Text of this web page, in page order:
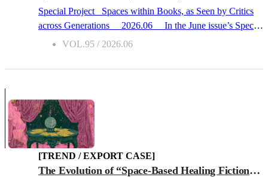
the heart of Seoul, Gwanghwamun is the main gate of
Gyeongbokgung Palace, the legal palace of the Joseon
characters “光化門” written in the tradi...
Special Project Spaces within Books, as Seen by Critics
across Generations 2026.06 In the June issue’s Special
Project, literary critics from different generations introduce
space. This feature presents works that explore the desires
foundations of daily life and neighborhoods, the spaces
depicted by the master writer Park Wan-Suh, and the
architecture of Gyeongseong, modern-day Seoul, during
the Japanese colonial period. The 20s Perspective –
Lee Sollim, Cultural Critic “Children Driven to the Edge”
The Mimic GirlSohyang, TXTY, 2026 Schools are often
VOL.95 / 2026.06
[TREND / EXPORT CASE]
The Evolution of “Space-Based Healing Fiction” and Global Export Trends